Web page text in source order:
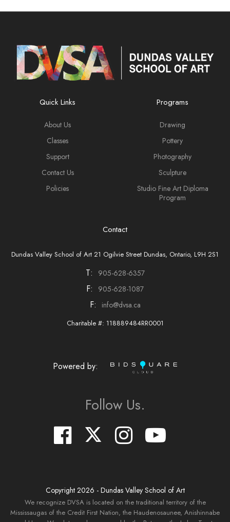
Quick Links
About Us
Classes
Support
Contact Us
Policies
Programs
Drawing
Pottery
Photography
Sculpture
Studio Fine Art Diploma
Program
Contact
Dundas Valley School of Art 21 Ogilvie Street Dundas, Ontario, L9H 2S1
T: 905-628-6357
F: 905-628-1087
F: info@dvsa.ca
Charitable #: 118889484RR0001
Powered by:
Follow Us.
Copyright 2026 - Dundas Valley School of Art
We recognize DVSA is located on the traditional territory of the
Mississaugas of the Credit First Nation, the Haudenosaunee, Anishinnabe